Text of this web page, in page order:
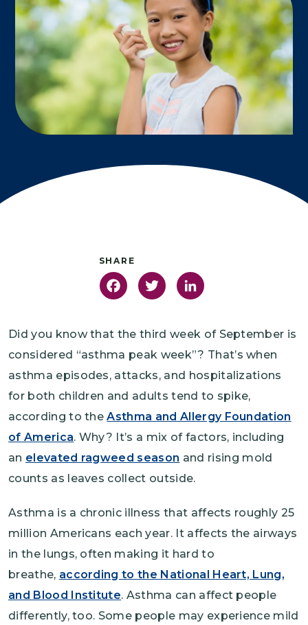
FacebookTwitter
Did you know that the third week of September is
considered “asthma peak week”? That’s when
asthma episodes, attacks, and hospitalizations
for both children and adults tend to spike,
according to theAsthma and Allergy Foundation
of America. Why? It’s a mix of factors, including
an elevated ragweed season and rising mold
counts as leaves collect outside.
Asthma is a chronic illness that affects roughly 25
million Americans each year. It affects the airways
in the lungs, often making it hard to
breathe, according to the National Heart, Lung,
and Blood Institute. Asthma can affect people
differently, too. Some people may experience mild